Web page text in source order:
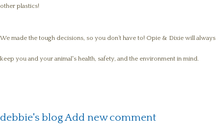
other plastics!
We made the tough decisions, so you don’t have to! Opie & Dixie will always
keep you and your animal's health, safety, and the environment in mind.
debbie's blogAdd new comment